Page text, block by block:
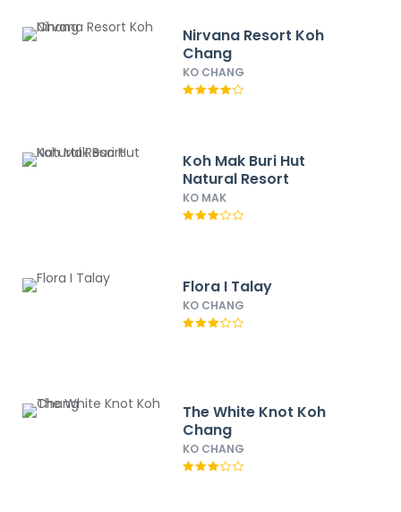
Nirvana Resort Koh
Chang
KO CHANG
Koh Mak Buri Hut
Natural Resort
KO MAK
Flora I Talay
KO CHANG
The White Knot Koh
Chang
KO CHANG